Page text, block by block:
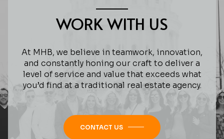
WORK WITH US
At MHB, we believe in teamwork, innovation,
and constantly honing our craft to deliver a
level of service and value that exceeds what
you’d find at a traditional real estate agency.
CONTACT US